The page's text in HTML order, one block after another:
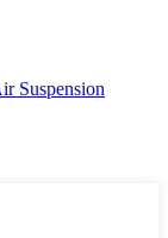
Suspension